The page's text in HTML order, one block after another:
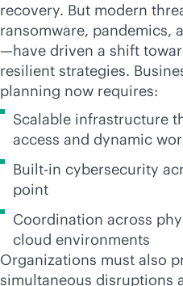
recovery. But modern
ransomware, pandemics,
—have driven a shift
resilient strategies.
planning now requires:
Scalable infrastructure
access and dynamic
Built-in cybersecurity
point
Coordination across
cloud environments
Organizations must also
simultaneous disruptions